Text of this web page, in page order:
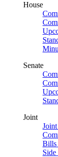
House
Senate
Joint
Bills